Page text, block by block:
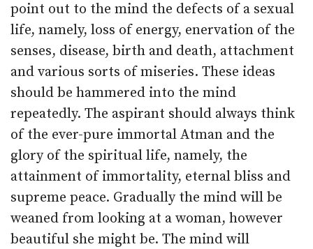
point out to the mind the defects of a sexual
life, namely, loss of energy, enervation of the
senses, disease, birth and death, attachment
and various sorts of miseries. These ideas
should be hammered into the mind
repeatedly. The aspirant should always think
of the ever-pure immortal Atman and the
glory of the spiritual life, namely, the
attainment of immortality, eternal bliss and
supreme peace. Gradually the mind will be
weaned from looking at a woman, however
beautiful she might be. The mind will